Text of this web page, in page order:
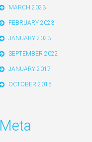
MARCH 2023
FEBRUARY 2023
JANUARY 2023
SEPTEMBER 2022
JANUARY 2017
OCTOBER 2015
Meta